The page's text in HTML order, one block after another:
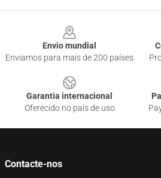
Envio mundial
Enviamos para mais de 200 países
Garantia internacional
Oferecido no país de uso
Contacte-nos